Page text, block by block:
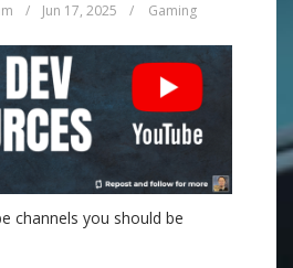
/ Jun 17, 2025 / Gaming
channels you should be